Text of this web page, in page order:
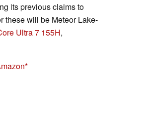
its previous claims to
these will be Meteor Lake-
Ultra 7 155H,